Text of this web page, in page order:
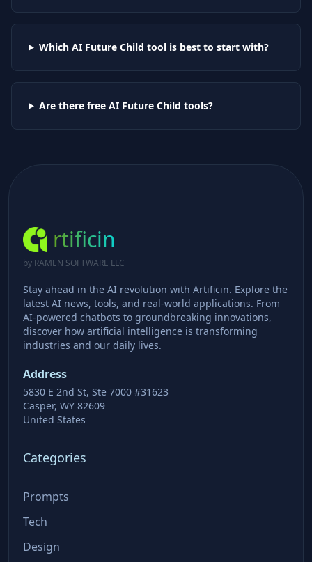
Which AI Future Child tool is best to start with?
Are there free AI Future Child tools?
rtificin
by RAMEN SOFTWARE LLC
Stay ahead in the AI revolution with Artificin. Explore the
latest AI news, tools, and real-world applications. From
AI-powered chatbots to groundbreaking innovations,
discover how artificial intelligence is transforming
industries and our daily lives.
Address
5830 E 2nd St, Ste 7000 #31623
Casper, WY 82609
United States
Categories
Prompts
Tech
Design